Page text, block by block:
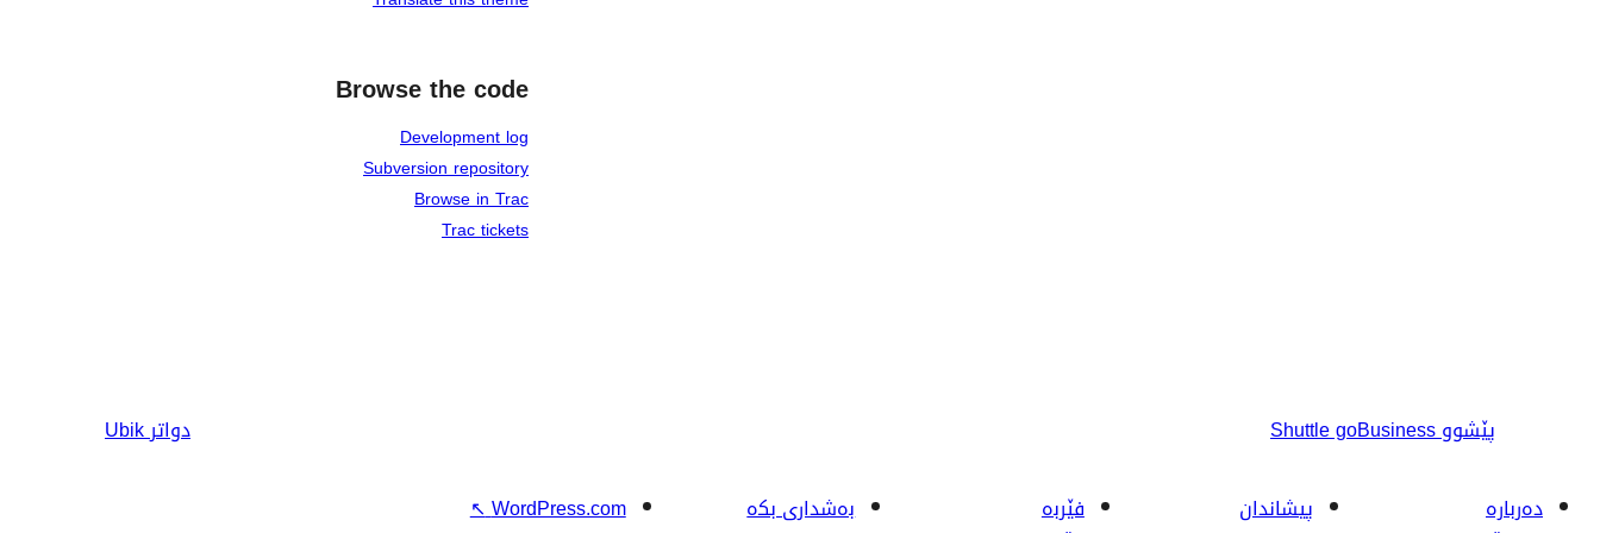
Browse the code
Development log
Subversion repository
Browse in Trac
Trac tickets
پێشووShuttle goBusiness دواترUbik
دەربارە
پیشاندان
فێربە
بەشداری بکە
WordPress.com
↖